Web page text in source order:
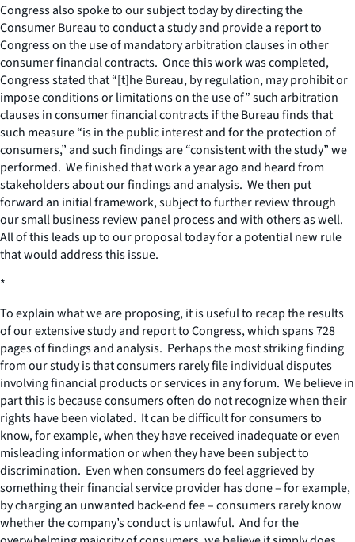
Congress also spoke to our subject today by directing the
Consumer Bureau to conduct a study and provide a report to
Congress on the use of mandatory arbitration clauses in other
consumer financial contracts. Once this work was completed,
Congress stated that “[t]he Bureau, by regulation, may prohibit or
impose conditions or limitations on the use of” such arbitration
clauses in consumer financial contracts if the Bureau finds that
such measure “is in the public interest and for the protection of
consumers,” and such findings are “consistent with the study” we
performed. We finished that work a year ago and heard from
stakeholders about our findings and analysis. We then put
forward an initial framework, subject to further review through
our small business review panel process and with others as well.
All of this leads up to our proposal today for a potential new rule
that would address this issue.
*
To explain what we are proposing, it is useful to recap the results
of our extensive study and report to Congress, which spans 728
pages of findings and analysis. Perhaps the most striking finding
from our study is that consumers rarely file individual disputes
involving financial products or services in any forum. We believe in
part this is because consumers often do not recognize when their
rights have been violated. It can be difficult for consumers to
know, for example, when they have received inadequate or even
misleading information or when they have been subject to
discrimination. Even when consumers do feel aggrieved by
something their financial service provider has done – for example,
by charging an unwanted back-end fee – consumers rarely know
whether the company’s conduct is unlawful. And for the